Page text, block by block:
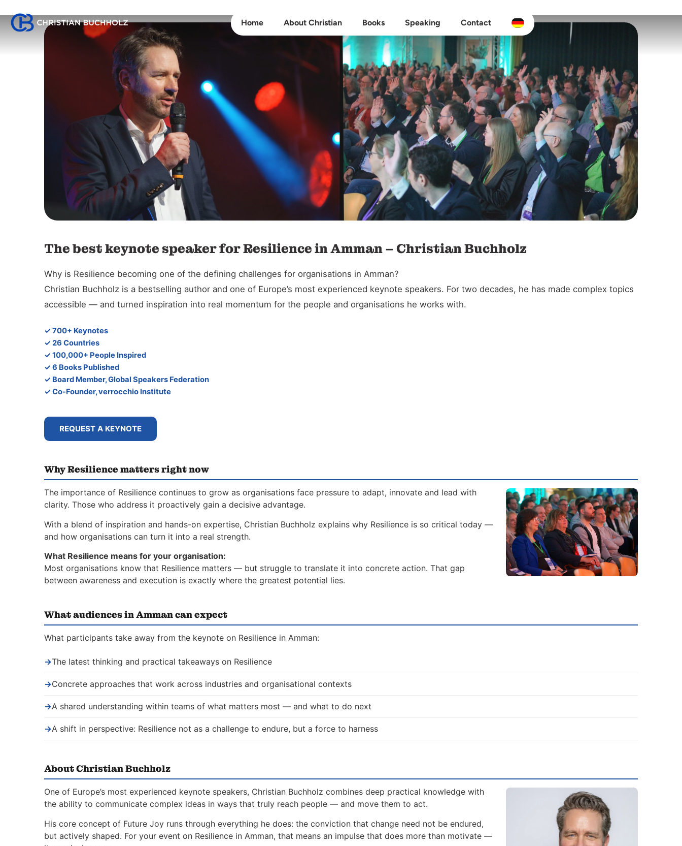
Home About Christian Books Speaking Contact
The best keynote speaker for Resilience in Amman – Christian Buchholz
Why is Resilience becoming one of the defining challenges for organisations in Amman?
Christian Buchholz is a bestselling author and one of Europe’s most experienced keynote speakers. For two decades, he has made complex topics
accessible — and turned inspiration into real momentum for the people and organisations he works with.
✓ 700+ Keynotes
✓ 26 Countries
✓ 100,000+ People Inspired
✓ 6 Books Published
✓ Board Member, Global Speakers Federation
✓ Co-Founder, verrocchio Institute
REQUEST A KEYNOTE
Why Resilience matters right now
The importance of Resilience continues to grow as organisations face pressure to adapt, innovate and lead with
clarity. Those who address it proactively gain a decisive advantage.
With a blend of inspiration and hands-on expertise, Christian Buchholz explains why Resilience is so critical today —
and how organisations can turn it into a real strength.
What Resilience means for your organisation:
Most organisations know that Resilience matters — but struggle to translate it into concrete action. That gap
between awareness and execution is exactly where the greatest potential lies.
What audiences in Amman can expect
What participants take away from the keynote on Resilience in Amman:
→The latest thinking and practical takeaways on Resilience
→Concrete approaches that work across industries and organisational contexts
→A shared understanding within teams of what matters most — and what to do next
→A shift in perspective: Resilience not as a challenge to endure, but a force to harness
About Christian Buchholz
One of Europe’s most experienced keynote speakers, Christian Buchholz combines deep practical knowledge with
the ability to communicate complex ideas in ways that truly reach people — and move them to act.
His core concept of Future Joy runs through everything he does: the conviction that change need not be endured,
but actively shaped. For your event on Resilience in Amman, that means an impulse that does more than motivate —